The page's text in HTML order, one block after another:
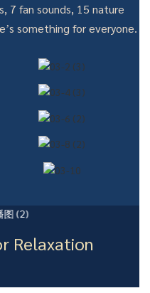
7 fan sounds, 15 nature
something for everyone.
Relaxation